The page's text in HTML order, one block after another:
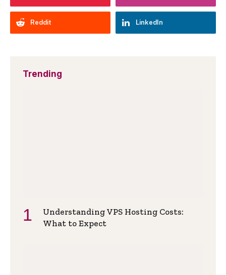
Reddit LinkedIn
Trending
Understanding VPS Hosting Costs:
What to Expect